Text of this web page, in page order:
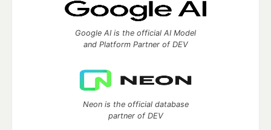
Google AI is the official AI Model
and Platform Partner of DEV
Neon is the official database
partner of DEV